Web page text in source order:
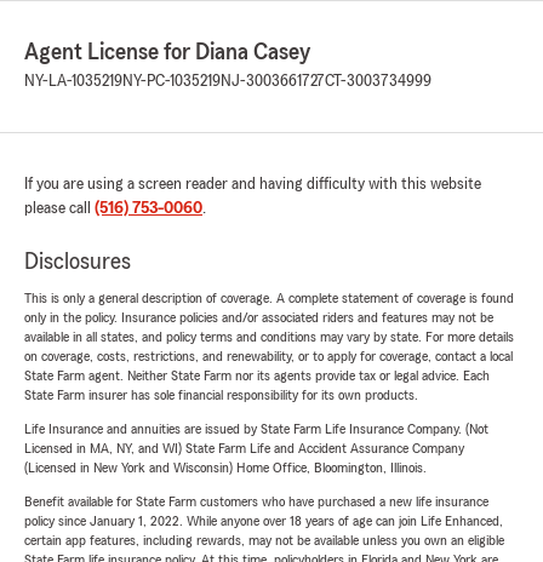
Agent License for Diana Casey
NY-LA-1035219NY-PC-1035219NJ-3003661727CT-3003734999
If you are using a screen reader and having difficulty with this website
please call (516) 753-0060.
Disclosures
This is only a general description of coverage. A complete statement of coverage is found
only in the policy. Insurance policies and/or associated riders and features may not be
available in all states, and policy terms and conditions may vary by state. For more details
on coverage, costs, restrictions, and renewability, or to apply for coverage, contact a local
State Farm agent. Neither State Farm nor its agents provide tax or legal advice. Each
State Farm insurer has sole financial responsibility for its own products.
Life Insurance and annuities are issued by State Farm Life Insurance Company. (Not
Licensed in MA, NY, and WI) State Farm Life and Accident Assurance Company
(Licensed in New York and Wisconsin) Home Office, Bloomington, Illinois.
Benefit available for State Farm customers who have purchased a new life insurance
policy since January 1, 2022. While anyone over 18 years of age can join Life Enhanced,
certain app features, including rewards, may not be available unless you own an eligible